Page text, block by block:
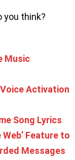
you think?
Music
Voice Activation
Song Lyrics
Feature to
Messages